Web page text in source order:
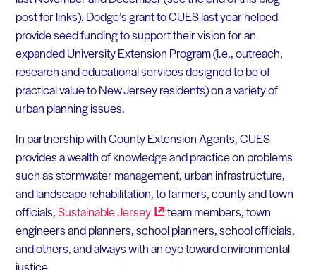
post for links). Dodge’s grant to CUES last year helped
provide seed funding to support their vision for an
expanded University Extension Program (i.e., outreach,
research and educational services designed to be of
practical value to New Jersey residents) on a variety of
urban planning issues.
In partnership with County Extension Agents, CUES
provides a wealth of knowledge and practice on problems
such as stormwater management, urban infrastructure,
and landscape rehabilitation, to farmers, county and town
officials,SustainableJersey
team members, town
engineers and planners, school planners, school officials,
and others, and always with an eye toward environmental